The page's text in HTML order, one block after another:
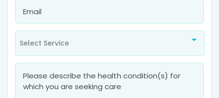
Select Service